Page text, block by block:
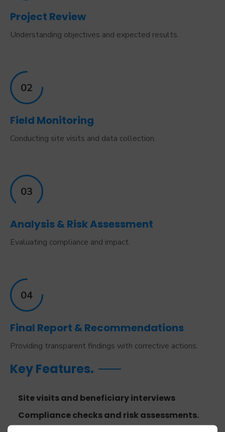
Project Review
Understanding objectives and expected results.
02
Field Monitoring
Conducting site visits and data collection.
03
Analysis & Risk Assessment
Evaluating compliance and impact.
04
Final Report & Recommendations
Providing transparent findings with corrective actions.
Key Features.
Site visits and beneficiary interviews
Compliance checks and risk assessments.